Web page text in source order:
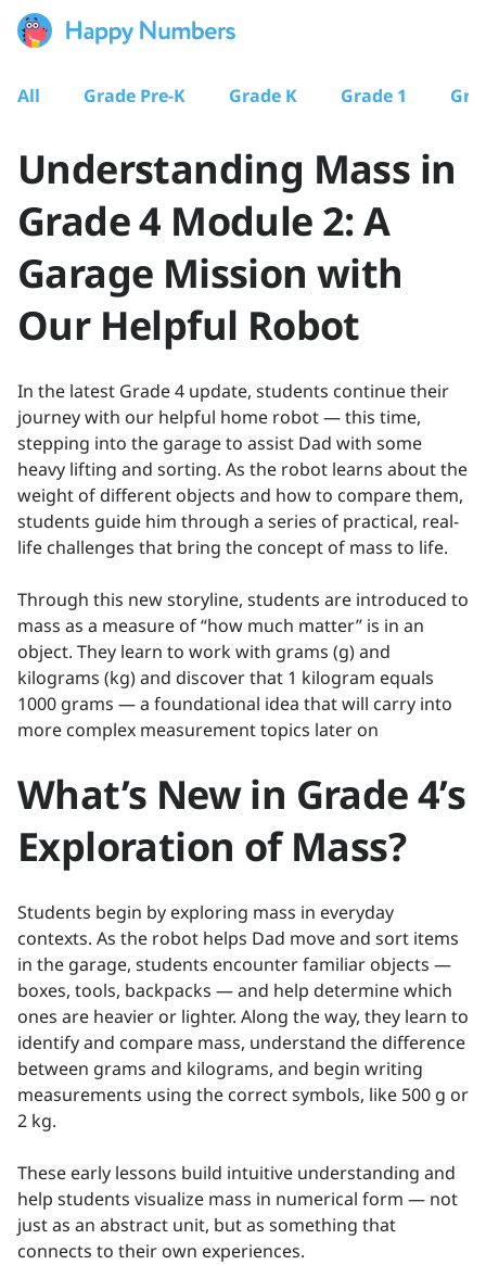
All Grade Pre-K Grade K Grade 1
Understanding Mass in
Grade 4 Module 2: A
Garage Mission with
Our Helpful Robot
In the latest Grade 4 update, students continue their
journey with our helpful home robot — this time,
stepping into the garage to assist Dad with some
heavy lifting and sorting. As the robot learns about the
weight of different objects and how to compare them,
students guide him through a series of practical, real-
life challenges that bring the concept of mass to life.
Through this new storyline, students are introduced to
mass as a measure of “how much matter” is in an
object. They learn to work with grams (g) and
kilograms (kg) and discover that 1 kilogram equals
1000 grams — a foundational idea that will carry into
more complex measurement topics later on
What’s New in Grade 4’s
Exploration of Mass?
Students begin by exploring mass in everyday
contexts. As the robot helps Dad move and sort items
in the garage, students encounter familiar objects —
boxes, tools, backpacks — and help determine which
ones are heavier or lighter. Along the way, they learn to
identify and compare mass, understand the difference
between grams and kilograms, and begin writing
measurements using the correct symbols, like 500 g or
2 kg.
These early lessons build intuitive understanding and
help students visualize mass in numerical form — not
just as an abstract unit, but as something that
connects to their own experiences.